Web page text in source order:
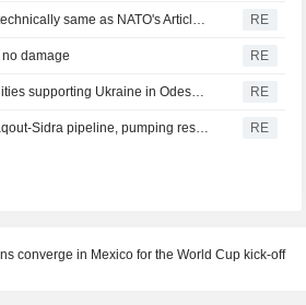
Turkey, Pakistan, Saudi Arabia defence pact technically same as NATO's Article 5, Turkish minister says RE
damage RE
Russia says it struck vessels and military facilities supporting Ukraine in Odesa, Mykolaiv RE
Libya's Waha Oil says it contained leak on Zaqout-Sidra pipeline, pumping resumed after repairs RE
converge in Mexico for the World Cup kick-off